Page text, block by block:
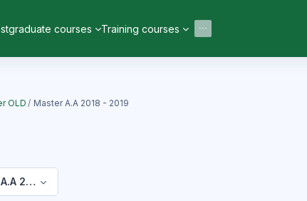
courses Training courses
OLD Master A.A 2018 - 2019
2018 - 2019